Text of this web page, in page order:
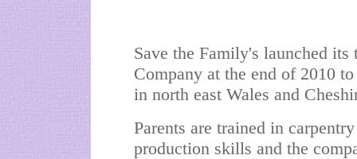
Save the Family's launched
Company at the end of 2010
in north east Wales and
Parents are trained in
production skills and the